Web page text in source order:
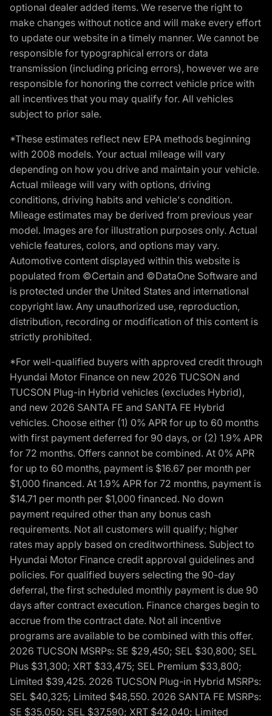
optional dealer added items. We reserve the right to
make changes without notice and will make every effort
to update our website in a timely manner. We cannot be
responsible for typographical errors or data
transmission (including pricing errors), however we are
responsible for honoring the correct vehicle price with
all incentives that you may qualify for. All vehicles
subject to prior sale.
*These estimates reflect new EPA methods beginning
with 2008 models. Your actual mileage will vary
depending on how you drive and maintain your vehicle.
Actual mileage will vary with options, driving
conditions, driving habits and vehicle's condition.
Mileage estimates may be derived from previous year
model. Images are for illustration purposes only. Actual
vehicle features, colors, and options may vary.
Automotive content displayed within this website is
populated from ©Certain and ©DataOne Software and
is protected under the United States and international
copyright law. Any unauthorized use, reproduction,
distribution, recording or modification of this content is
strictly prohibited.
*For well-qualified buyers with approved credit through
Hyundai Motor Finance on new 2026 TUCSON and
TUCSON Plug-in Hybrid vehicles (excludes Hybrid),
and new 2026 SANTA FE and SANTA FE Hybrid
vehicles. Choose either (1) 0% APR for up to 60 months
with first payment deferred for 90 days, or (2) 1.9% APR
for 72 months. Offers cannot be combined. At 0% APR
for up to 60 months, payment is $16.67 per month per
$1,000 financed. At 1.9% APR for 72 months, payment is
$14.71 per month per $1,000 financed. No down
payment required other than any bonus cash
requirements. Not all customers will qualify; higher
rates may apply based on creditworthiness. Subject to
Hyundai Motor Finance credit approval guidelines and
policies. For qualified buyers selecting the 90-day
deferral, the first scheduled monthly payment is due 90
days after contract execution. Finance charges begin to
accrue from the contract date. Not all incentive
programs are available to be combined with this offer.
2026 TUCSON MSRPs: SE $29,450; SEL $30,800; SEL
Plus $31,300; XRT $33,475; SEL Premium $33,800;
Limited $39,425. 2026 TUCSON Plug-in Hybrid MSRPs:
SEL $40,325; Limited $48,550. 2026 SANTA FE MSRPs:
SE $35,050; SEL $37,590; XRT $42,040; Limited